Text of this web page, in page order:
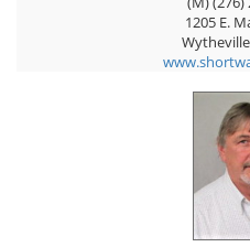
1205 E.
Wytheville